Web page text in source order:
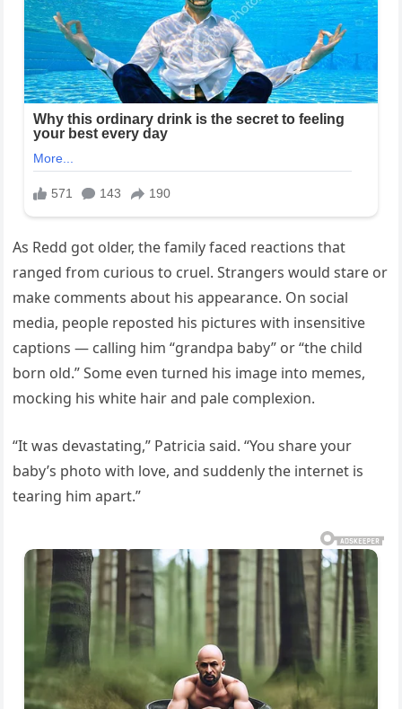
As Redd got older, the family faced reactions that
ranged from curious to cruel. Strangers would stare or
make comments about his appearance. On social
media, people reposted his pictures with insensitive
captions — calling him “grandpa baby” or “the child
born old.” Some even turned his image into memes,
mocking his white hair and pale complexion.
“It was devastating,” Patricia said. “You share your
baby’s photo with love, and suddenly the internet is
tearing him apart.”